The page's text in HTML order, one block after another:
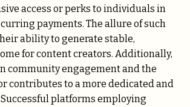
access or perks to individuals in
payments. The allure of such
ability to generate stable,
for content creators. Additionally,
community engagement and the
contributes to a more dedicated and
platforms employing